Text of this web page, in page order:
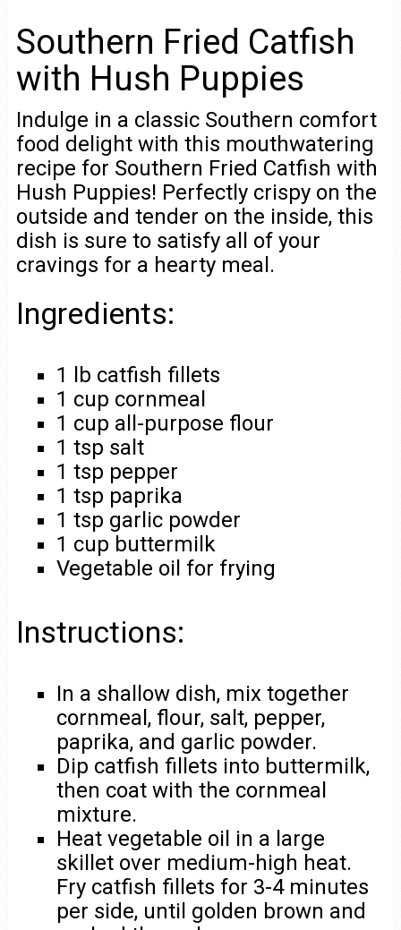
Southern Fried Catfish
with Hush Puppies
Indulge in a classic Southern comfort
food delight with this mouthwatering
recipe for Southern Fried Catfish with
Hush Puppies! Perfectly crispy on the
outside and tender on the inside, this
dish is sure to satisfy all of your
cravings for a hearty meal.
Ingredients:
1 lb catfish fillets
1 cup cornmeal
1 cup all-purpose flour
1 tsp salt
1 tsp pepper
1 tsp paprika
1 tsp garlic powder
1 cup buttermilk
Vegetable oil for frying
Instructions:
In a shallow dish, mix together
cornmeal, flour, salt, pepper,
paprika, and garlic powder.
Dip catfish fillets into buttermilk,
then coat with the cornmeal
mixture.
Heat vegetable oil in a large
skillet over medium-high heat.
Fry catfish fillets for 3-4 minutes
per side, until golden brown and